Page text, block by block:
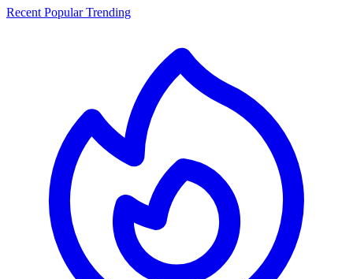
Recent PopularTrending